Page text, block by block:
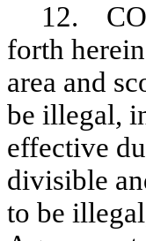
12.
forth
area and
be illegal,
effective
divisible
to be